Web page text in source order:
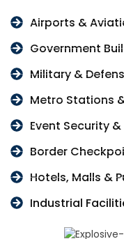
Airports &
Government
Military &
Metro Stations
Event Security
Border
Hotels, Malls &
Industrial